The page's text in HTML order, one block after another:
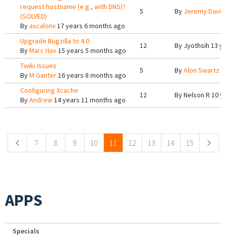
request hostname (e.g., with DNS)?
(SOLVED)
Byascalonx17 years 6 months ago
5 By Jeremy Davis
Upgrade Bugzilla to 4.0
ByMarc Hav15 years 5 months ago
12 By Jyothsih 13
Twiki Issues
ByM Ganter16 years 8 months ago
5 ByAlon Swartz
Configuring Xcache
ByAndrew14 years 11 months ago
12 ByNelson R 10
7 8 9 10 11 12 13 14 15
APPS
Specials